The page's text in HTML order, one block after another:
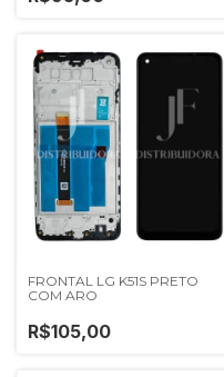
FRONTAL LG K51S PRETO
COM ARO
R$105,00